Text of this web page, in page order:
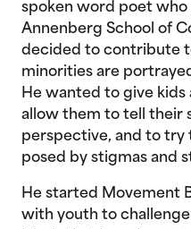
spoken word poet who
Annenberg School of
decided to contribute
minorities are
He wanted to give
allow them to tell their
perspective, and to try
posed by stigmas and
He started Movement
with youth to